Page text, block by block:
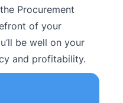
Procurement
of your
be well on your
and profitability.